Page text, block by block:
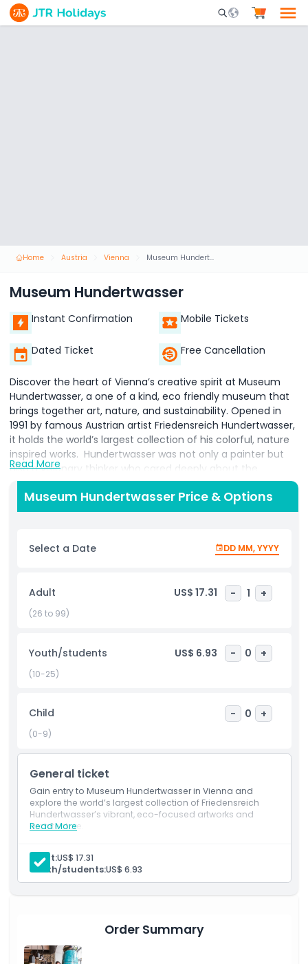
Mobile Search
Home Austria Vienna Museum Hundertwasser
Museum Hundertwasser
Instant Confirmation Mobile Tickets
Dated Ticket Free Cancellation
Discover the heart of Vienna’s creative spirit at Museum
Hundertwasser, a one of a kind, eco friendly museum that
brings together art, nature, and sustainability. Opened in
1991 by famous Austrian artist Friedensreich Hundertwasser,
it holds the world’s largest collection of his colorful, nature
inspired works. Hundertwasser was not only a painter but
also a visionary thinker who cared deeply about the
environment and organic architecture. His art is instantly
recognizable for its bold colors, uneven lines, and unique
style that blends natural elements with creativity. At the
including paintings, drawings, photography, lithographs, and
architectural designs. More than just a gallery, Museum
awarded the Austrian Ecolabel, showing its commitment to
sustainability one of the core values Hundertwasser stood
for. In addition to the permanent collection, the museum
modern art and ecological themes, continuing
Hundertwasser’s mission to connect art with environmental
awareness. Whether you're an art lover or simply curious,
Inclusions
Child Adult Policy
Exclusions
Read More
Museum Hundertwasser Price & Options
Select a Date DD MM, YYYY
Adult US$ 17.31 - 1 +
(26 to 99)
Youth/students US$ 6.93 - 0 +
(10-25)
Child - 0 +
(0-9)
General ticket
Gain entry to Museum Hundertwasser in Vienna and
explore the world’s largest collection of Friedensreich
Hundertwasser’s vibrant, eco-focused artworks and
architecture.
Read More
Adult:US$ 17.31
Youth/students:US$ 6.93
Order Summary